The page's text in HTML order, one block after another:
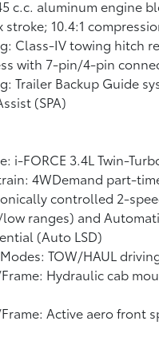
c.c. aluminum engine
stroke; 10.4:1
Class-IV towing hitch
with 7-pin/4-pin
Trailer Backup Guide
(SPA)
i-FORCE 3.4L Twin-
4WDemand part-
controlled 2-
ranges) and
(Auto LSD)
TOW/HAUL
Hydraulic cab
Active aero front